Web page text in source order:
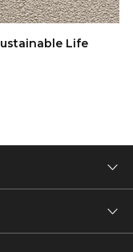
Life